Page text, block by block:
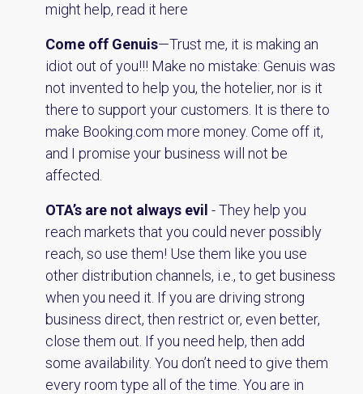
might help, read it here
Come off Genuis—Trust me, it is making an
idiot out of you!!! Make no mistake: Genuis was
not invented to help you, the hotelier, nor is it
there to support your customers. It is there to
make Booking.com more money. Come off it,
and I promise your business will not be
affected.
OTA’s are not always evil - They help you
reach markets that you could never possibly
reach, so use them! Use them like you use
other distribution channels, i.e., to get business
when you need it. If you are driving strong
business direct, then restrict or, even better,
close them out. If you need help, then add
some availability. You don’t need to give them
every room type all of the time. You are in